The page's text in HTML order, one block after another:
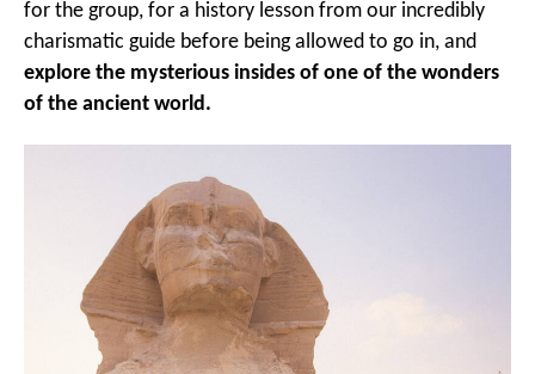
for the group, for a history lesson from our incredibly
charismatic guide before being allowed to go in, and
explore the mysterious insides of one of the wonders
of the ancient world.